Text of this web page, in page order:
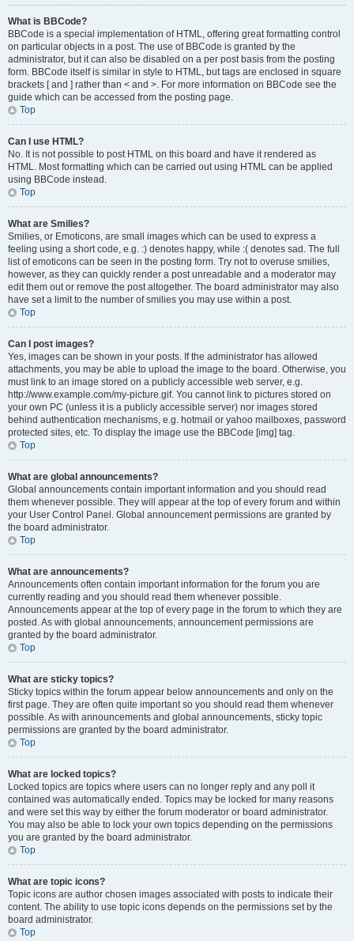
What is BBCode?
BBCode is a special implementation of HTML, offering great formatting control
on particular objects in a post. The use of BBCode is granted by the
administrator, but it can also be disabled on a per post basis from the posting
form. BBCode itself is similar in style to HTML, but tags are enclosed in square
brackets [ and ] rather than < and >. For more information on BBCode see the
guide which can be accessed from the posting page.
Top
Can I use HTML?
No. It is not possible to post HTML on this board and have it rendered as
HTML. Most formatting which can be carried out using HTML can be applied
using BBCode instead.
Top
What are Smilies?
Smilies, or Emoticons, are small images which can be used to express a
feeling using a short code, e.g. :) denotes happy, while :( denotes sad. The full
list of emoticons can be seen in the posting form. Try not to overuse smilies,
however, as they can quickly render a post unreadable and a moderator may
edit them out or remove the post altogether. The board administrator may also
have set a limit to the number of smilies you may use within a post.
Top
Can I post images?
Yes, images can be shown in your posts. If the administrator has allowed
attachments, you may be able to upload the image to the board. Otherwise, you
must link to an image stored on a publicly accessible web server, e.g.
http://www.example.com/my-picture.gif. You cannot link to pictures stored on
your own PC (unless it is a publicly accessible server) nor images stored
behind authentication mechanisms, e.g. hotmail or yahoo mailboxes, password
protected sites, etc. To display the image use the BBCode [img] tag.
Top
What are global announcements?
Global announcements contain important information and you should read
them whenever possible. They will appear at the top of every forum and within
your User Control Panel. Global announcement permissions are granted by
the board administrator.
Top
What are announcements?
Announcements often contain important information for the forum you are
currently reading and you should read them whenever possible.
Announcements appear at the top of every page in the forum to which they are
posted. As with global announcements, announcement permissions are
granted by the board administrator.
Top
What are sticky topics?
Sticky topics within the forum appear below announcements and only on the
first page. They are often quite important so you should read them whenever
possible. As with announcements and global announcements, sticky topic
permissions are granted by the board administrator.
Top
What are locked topics?
Locked topics are topics where users can no longer reply and any poll it
contained was automatically ended. Topics may be locked for many reasons
and were set this way by either the forum moderator or board administrator.
You may also be able to lock your own topics depending on the permissions
you are granted by the board administrator.
Top
What are topic icons?
Topic icons are author chosen images associated with posts to indicate their
content. The ability to use topic icons depends on the permissions set by the
board administrator.
Top